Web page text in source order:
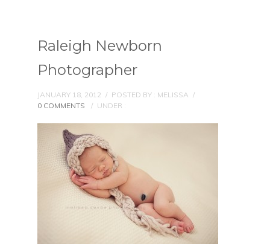
Raleigh Newborn
Photographer
JANUARY 18, 2012 / POSTED BY : MELISSA /
0 COMMENTS
/ UNDER :